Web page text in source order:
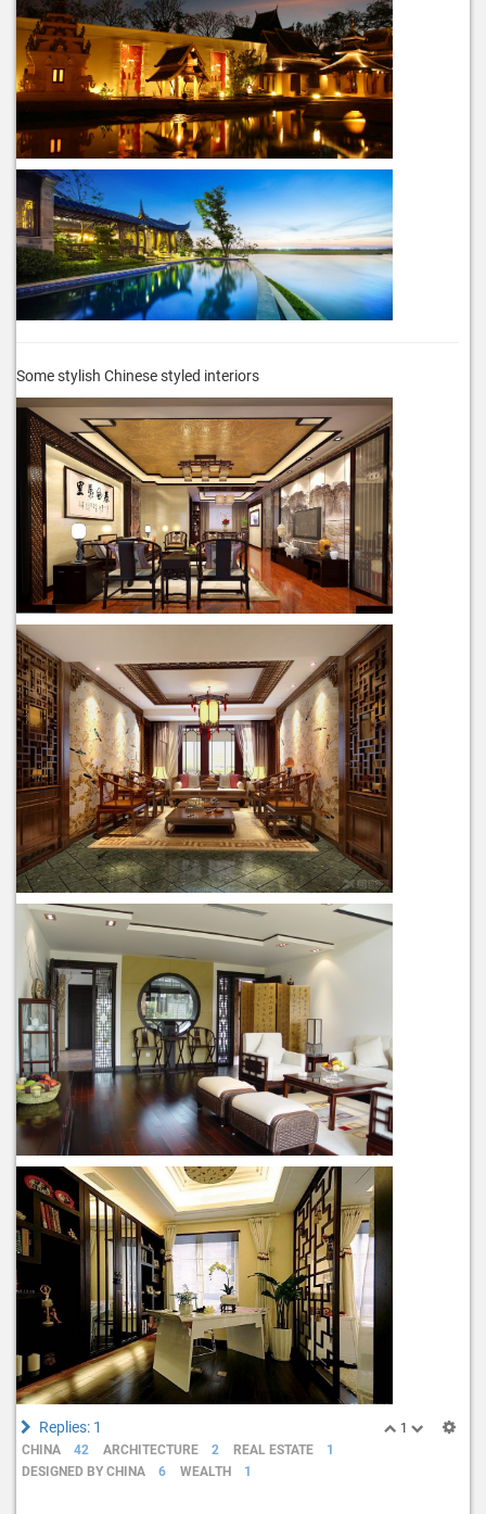
Some stylish Chinese styled interiors
1
Replies: 1
CHINA 42 ARCHITECTURE 2 REAL ESTATE
1
DESIGNED BY CHINA
6 WEALTH 1